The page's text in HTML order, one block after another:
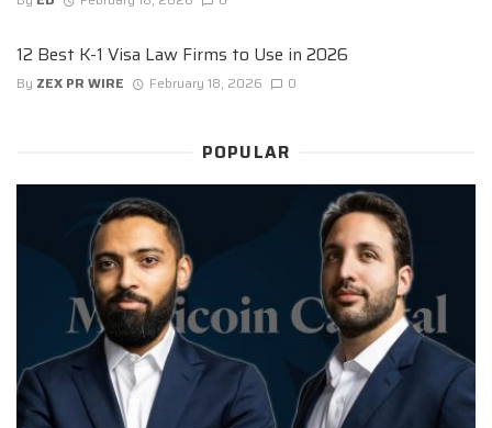
12 Best K-1 Visa Law Firms to Use in 2026
By ZEX PR WIRE February 18, 2026 0
POPULAR